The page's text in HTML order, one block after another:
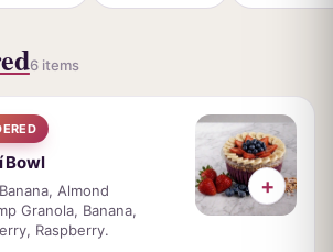
6 items
Bowl
Almond
Granola, Banana,
Raspberry.
+